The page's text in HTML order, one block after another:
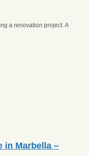
a renovation project. A
in Marbella –